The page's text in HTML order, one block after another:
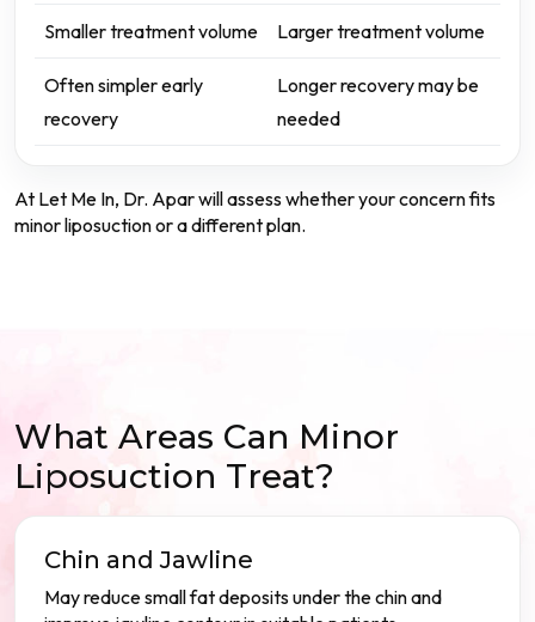
Smaller treatment volume Larger treatment volume
Often simpler early
recovery
Longer recovery may be
needed
At Let Me In, Dr. Apar will assess whether your concern fits
minor liposuction or a different plan.
What Areas Can Minor
Liposuction Treat?
Chin and Jawline
May reduce small fat deposits under the chin and